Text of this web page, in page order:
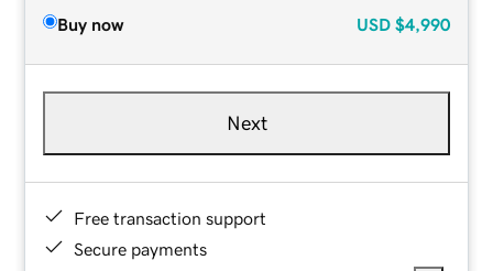
Buy now USD $4,990
Next
Free transaction support
Secure payments